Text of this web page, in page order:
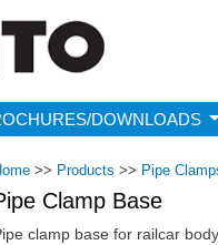
DOWNLOADS
>> Products >> Pipe
Clamp Base
clamp base for railcar